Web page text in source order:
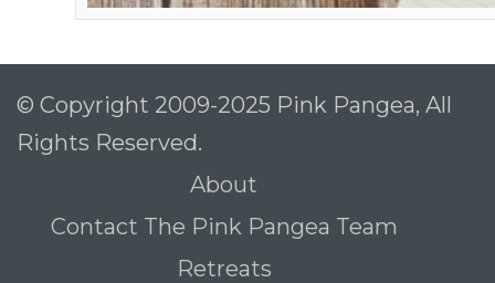
© Copyright 2009-2025 Pink Pangea, All
Rights Reserved.
About
Contact The Pink Pangea Team
Retreats